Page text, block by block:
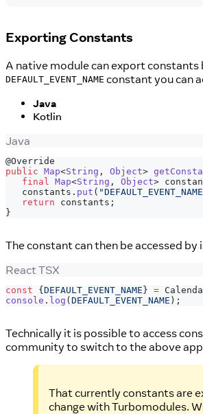
Exporting Constants
A native module can export
DEFAULT_EVENT_NAME constant you can
Java
Kotlin
Java
@Override
public Map<String , Object>
final Map<String , Object>
   constants
. put (
return constants ;
}
The constant can then be accessed by
React TSX
const { DEFAULT_EVENT_NAME } =
console . log ( DEFAULT_EVENT_NAME ) ;
Technically it is possible to access
community to switch to the above
That currently constants are
change with Turbomodules.